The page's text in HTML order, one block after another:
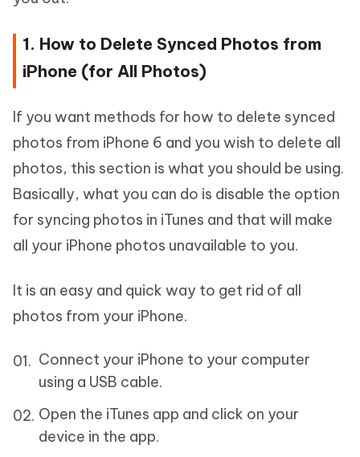
1. How to Delete Synced Photos from
iPhone (for All Photos)
If you want methods for how to delete synced
photos from iPhone 6 and you wish to delete all
photos, this section is what you should be using.
Basically, what you can do is disable the option
for syncing photos in iTunes and that will make
all your iPhone photos unavailable to you.
It is an easy and quick way to get rid of all
photos from your iPhone.
Connect your iPhone to your computer
using a USB cable.
Open the iTunes app and click on your
device in the app.